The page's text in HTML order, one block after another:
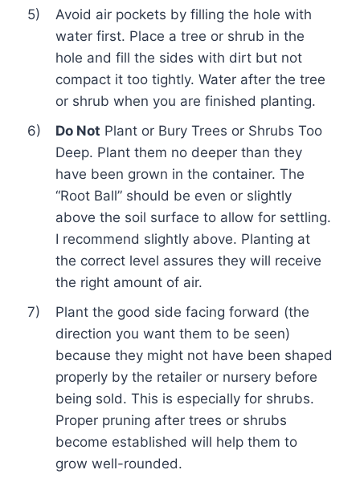
5)
Avoid air pockets by filling the hole with
water first. Place a tree or shrub in the
hole and fill the sides with dirt but not
compact it too tightly. Water after the tree
or shrub when you are finished planting.
6)
Do Not Plant or Bury Trees or Shrubs Too
Deep. Plant them no deeper than they
have been grown in the container. The
“Root Ball” should be even or slightly
above the soil surface to allow for settling.
I recommend slightly above. Planting at
the correct level assures they will receive
the right amount of air.
7)
Plant the good side facing forward (the
direction you want them to be seen)
because they might not have been shaped
properly by the retailer or nursery before
being sold. This is especially for shrubs.
Proper pruning after trees or shrubs
become established will help them to
grow well-rounded.